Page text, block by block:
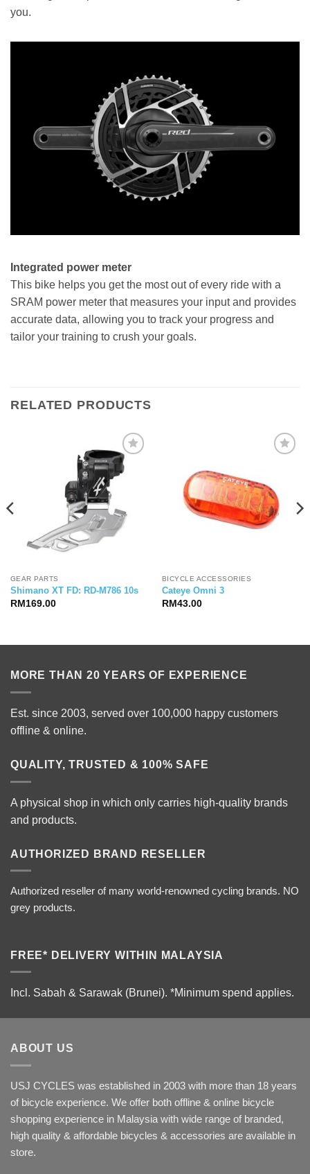
you.
Integrated power meter
This bike helps you get the most out of every ride with a
SRAM power meter that measures your input and provides
accurate data, allowing you to track your progress and
tailor your training to crush your goals.
RELATED PRODUCTS
GEAR PARTS
Shimano XT FD: RD-M786 10s
RM169.00
BICYCLE ACCESSORIES
Cateye Omni 3
RM43.00
MORE THAN 20 YEARS OF EXPERIENCE
Est. since 2003, served over 100,000 happy customers
offline & online.
QUALITY, TRUSTED & 100% SAFE
A physical shop in which only carries high-quality brands
and products.
AUTHORIZED BRAND RESELLER
Authorized reseller of many world-renowned cycling brands. NO
grey products.
FREE* DELIVERY WITHIN MALAYSIA
Incl. Sabah & Sarawak (Brunei). *Minimum spend applies.
ABOUT US
USJ CYCLES was established in 2003 with more than 18 years
of bicycle experience. We offer both offline & online bicycle
shopping experience in Malaysia with wide range of branded,
high quality & affordable bicycles & accessories are available in
store.